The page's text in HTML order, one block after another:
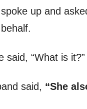
up and
said, “What is it?”
said, “She